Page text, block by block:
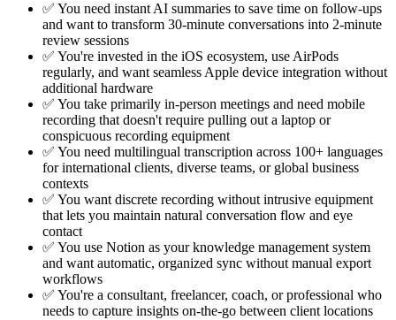
✅ You need instant AI summaries to save time on follow-ups
and want to transform 30-minute conversations into 2-minute
review sessions
✅ You're invested in the iOS ecosystem, use AirPods
regularly, and want seamless Apple device integration without
additional hardware
✅ You take primarily in-person meetings and need mobile
recording that doesn't require pulling out a laptop or
conspicuous recording equipment
✅ You need multilingual transcription across 100+ languages
for international clients, diverse teams, or global business
contexts
✅ You want discrete recording without intrusive equipment
that lets you maintain natural conversation flow and eye
contact
✅ You use Notion as your knowledge management system
and want automatic, organized sync without manual export
workflows
✅ You're a consultant, freelancer, coach, or professional who
needs to capture insights on-the-go between client locations